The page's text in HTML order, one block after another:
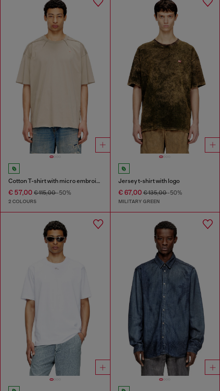
Cotton T-shirt with micro embroidery
€ 57,00 € 115,00-50%
2 COLOURS
Jersey t-shirt with logo
€ 67,00€ 135,00-50%
MILITARY GREEN